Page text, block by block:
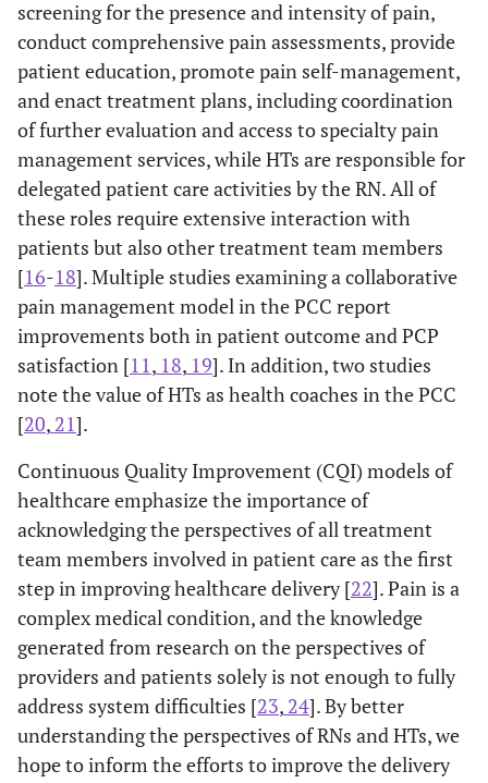
screening for the presence and intensity of pain,
conduct comprehensive pain assessments, provide
patient education, promote pain self-management,
and enact treatment plans, including coordination
of further evaluation and access to specialty pain
management services, while HTs are responsible for
delegated patient care activities by the RN. All of
these roles require extensive interaction with
patients but also other treatment team members
[16-18]. Multiple studies examining a collaborative
pain management model in the PCC report
improvements both in patient outcome and PCP
satisfaction [11 , 18, 19]. In addition, two studies
note the value of HTs as health coaches in the PCC
[20, 21].
Continuous Quality Improvement (CQI) models of
healthcare emphasize the importance of
acknowledging the perspectives of all treatment
team members involved in patient care as the first
step in improving healthcare delivery [22]. Pain is a
complex medical condition, and the knowledge
generated from research on the perspectives of
providers and patients solely is not enough to fully
address system difficulties [23, 24]. By better
understanding the perspectives of RNs and HTs, we
hope to inform the efforts to improve the delivery